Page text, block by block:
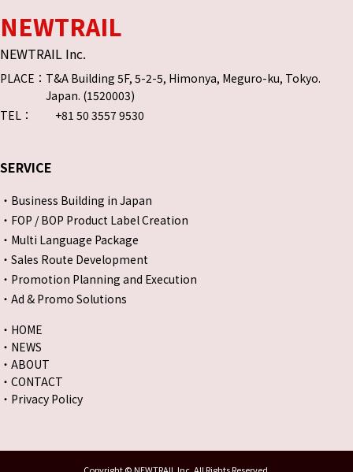
NEWTRAIL
NEWTRAIL Inc.
PLACE： T&A Building 5F, 5-2-5, Himonya, Meguro-ku, Tokyo.
Japan. (1520003)
TEL：
+81 50 3557 9530
SERVICE
・Business Building in Japan
・FOP / BOP Product Label Creation
・Multi Language Package
・Sales Route Development
・Promotion Planning and Execution
・Ad & Promo Solutions
・HOME
・NEWS
・ABOUT
・CONTACT
・Privacy Policy